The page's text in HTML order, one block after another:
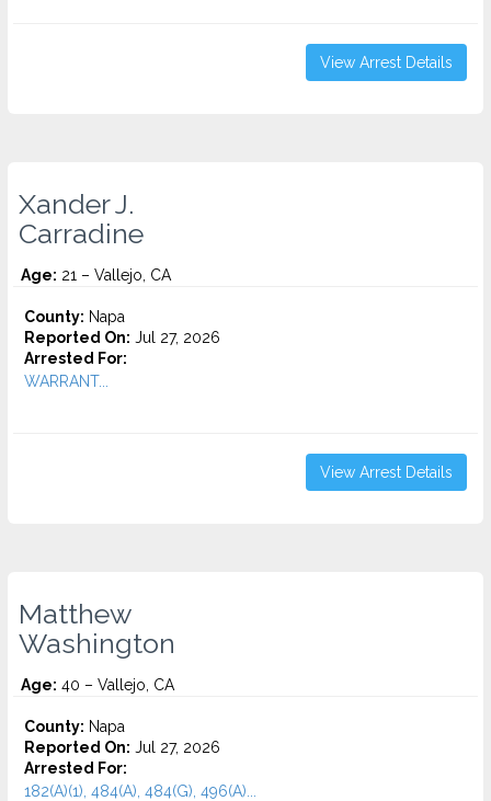
View Arrest Details
Xander J.
Carradine
Age: 21 – Vallejo, CA
County: Napa
Reported On: Jul 27, 2026
Arrested For:
WARRANT...
View Arrest Details
Matthew
Washington
Age: 40 – Vallejo, CA
County: Napa
Reported On: Jul 27, 2026
Arrested For:
182(A)(1), 484(A), 484(G), 496(A)...